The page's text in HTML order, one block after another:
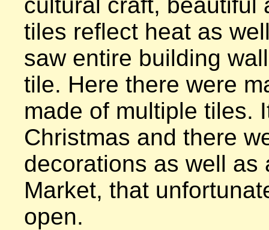
tiles reflect heat as
saw entire building
tile. Here there were
made of multiple tiles.
Christmas and there
decorations as well as
Market, that
open.